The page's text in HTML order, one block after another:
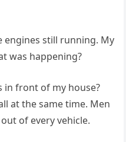
engines still running. My
was happening?
in front of my house?
at the same time. Men
of every vehicle.